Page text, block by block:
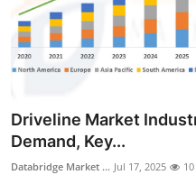
About
News Network
Submit Press Release
Health
Driveline Market
Demand, Key...
Databridge Market ... Jul 17, 2025 10